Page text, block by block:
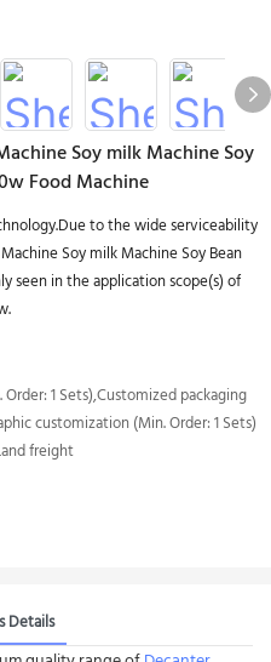
Soy milk Machine Soy
Food Machine
to the wide serviceability
Soy milk Machine Soy Bean
seen in the application scope(s) of
1 Sets),Customized packaging
customization (Min. Order: 1 Sets)
freight
Details